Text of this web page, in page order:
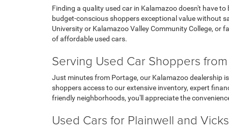
Finding a quality used car in Kalamazoo doesn't have
budget-conscious shoppers exceptional value without
University or Kalamazoo Valley Community College, or
of affordable used cars.
Serving Used Car Shoppers
Just minutes from Portage, our Kalamazoo dealership
shoppers access to our extensive inventory, expert
friendly neighborhoods, you'll appreciate the
Used Cars for Plainwell and